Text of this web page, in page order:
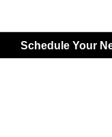
Schedule Your